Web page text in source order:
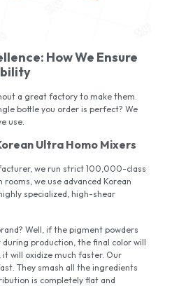
How We Ensure
a great factory to make them.
bottle you order is perfect? We
use.
Ultra Homo Mixers
we run strict 100,000-class
we use advanced Korean
specialized, high-shear
Well, if the pigment powders
production, the final color will
it will oxidize much faster. Our
They smash all the ingredients
is completely flat and